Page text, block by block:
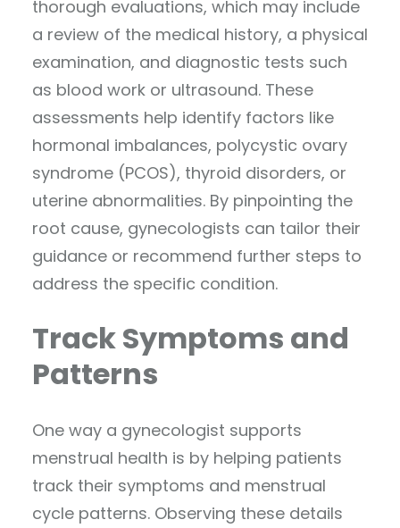
thorough evaluations, which may include
a review of the medical history, a physical
examination, and diagnostic tests such
as blood work or ultrasound. These
assessments help identify factors like
hormonal imbalances, polycystic ovary
syndrome (PCOS), thyroid disorders, or
uterine abnormalities. By pinpointing the
root cause, gynecologists can tailor their
guidance or recommend further steps to
address the specific condition.
Track Symptoms and
Patterns
One way a gynecologist supports
menstrual health is by helping patients
track their symptoms and menstrual
cycle patterns. Observing these details